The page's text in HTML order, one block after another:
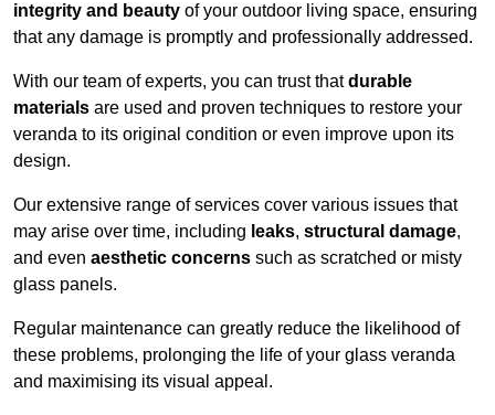
integrity and beauty of your outdoor living space, ensuring
that any damage is promptly and professionally addressed.
With our team of experts, you can trust thatdurable
materials are used and proven techniques to restore your
veranda to its original condition or even improve upon its
design.
Our extensive range of services cover various issues that
may arise over time, including leaks, structural damage,
and even aesthetic concerns such as scratched or misty
glass panels.
Regular maintenance can greatly reduce the likelihood of
these problems, prolonging the life of your glass veranda
and maximising its visual appeal.